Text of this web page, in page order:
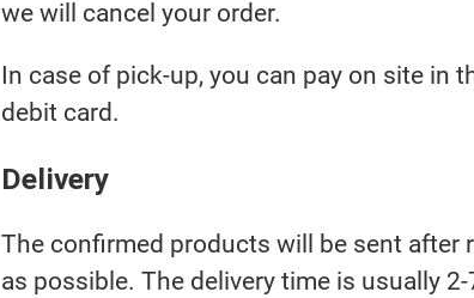
we will cancel your order.
In case of pick-up, you can pay on site in
debit card.
Delivery
The confirmed products will be sent after
as possible. The delivery time is usually